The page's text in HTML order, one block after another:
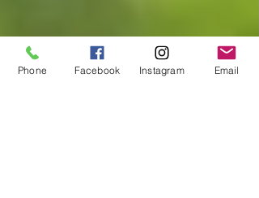
Phone Facebook Instagram Email